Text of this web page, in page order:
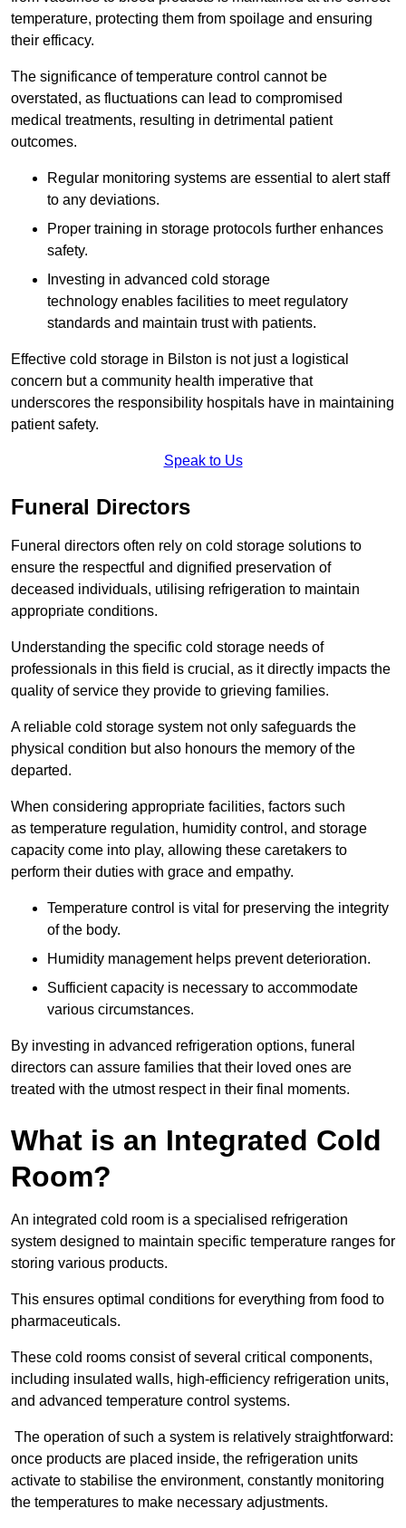
temperature, protecting them from spoilage and ensuring
their efficacy.
The significance of temperature control cannot be
overstated, as fluctuations can lead to compromised
medical treatments, resulting in detrimental patient
outcomes.
Regular monitoring systems are essential to alert staff
to any deviations.
Proper training in storage protocols further enhances
safety.
Investing in advanced cold storage
technology enables facilities to meet regulatory
standards and maintain trust with patients.
Effective cold storage in Bilston is not just a logistical
concern but a community health imperative that
underscores the responsibility hospitals have in maintaining
patient safety.
Speak to Us
Funeral Directors
Funeral directors often rely on cold storage solutions to
ensure the respectful and dignified preservation of
deceased individuals, utilising refrigeration to maintain
appropriate conditions.
Understanding the specific cold storage needs of
professionals in this field is crucial, as it directly impacts the
quality of service they provide to grieving families.
A reliable cold storage system not only safeguards the
physical condition but also honours the memory of the
departed.
When considering appropriate facilities, factors such
as temperature regulation, humidity control, and storage
capacity come into play, allowing these caretakers to
perform their duties with grace and empathy.
Temperature control is vital for preserving the integrity
of the body.
Humidity management helps prevent deterioration.
Sufficient capacity is necessary to accommodate
various circumstances.
By investing in advanced refrigeration options, funeral
directors can assure families that their loved ones are
treated with the utmost respect in their final moments.
What is an Integrated Cold
Room?
An integrated cold room is a specialised refrigeration
system designed to maintain specific temperature ranges for
storing various products.
This ensures optimal conditions for everything from food to
pharmaceuticals.
These cold rooms consist of several critical components,
including insulated walls, high-efficiency refrigeration units,
and advanced temperature control systems.
The operation of such a system is relatively straightforward:
once products are placed inside, the refrigeration units
activate to stabilise the environment, constantly monitoring
the temperatures to make necessary adjustments.